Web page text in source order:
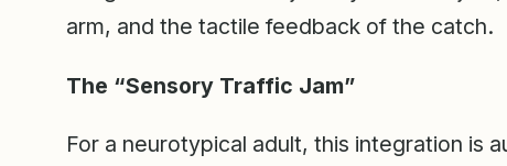
arm, and the tactile feedback of the catch.
The “Sensory Traffic Jam”
For a neurotypical adult, this integration is